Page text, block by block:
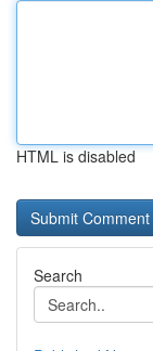
HTML is disabled
Search